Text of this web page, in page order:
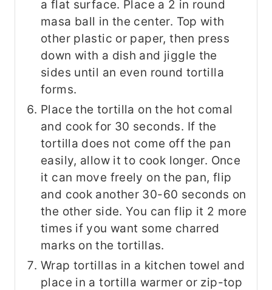
a flat surface. Place a 2 in round
masa ball in the center. Top with
other plastic or paper, then press
down with a dish and jiggle the
sides until an even round tortilla
forms.
Place the tortilla on the hot comal
and cook for 30 seconds. If the
tortilla does not come off the pan
easily, allow it to cook longer. Once
it can move freely on the pan, flip
and cook another 30-60 seconds on
the other side. You can flip it 2 more
times if you want some charred
marks on the tortillas.
Wrap tortillas in a kitchen towel and
place in a tortilla warmer or zip-top